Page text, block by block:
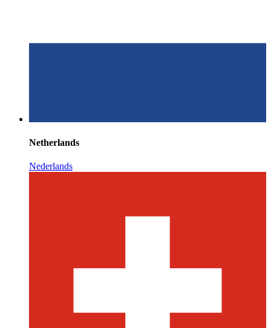
Netherlands
Nederlands